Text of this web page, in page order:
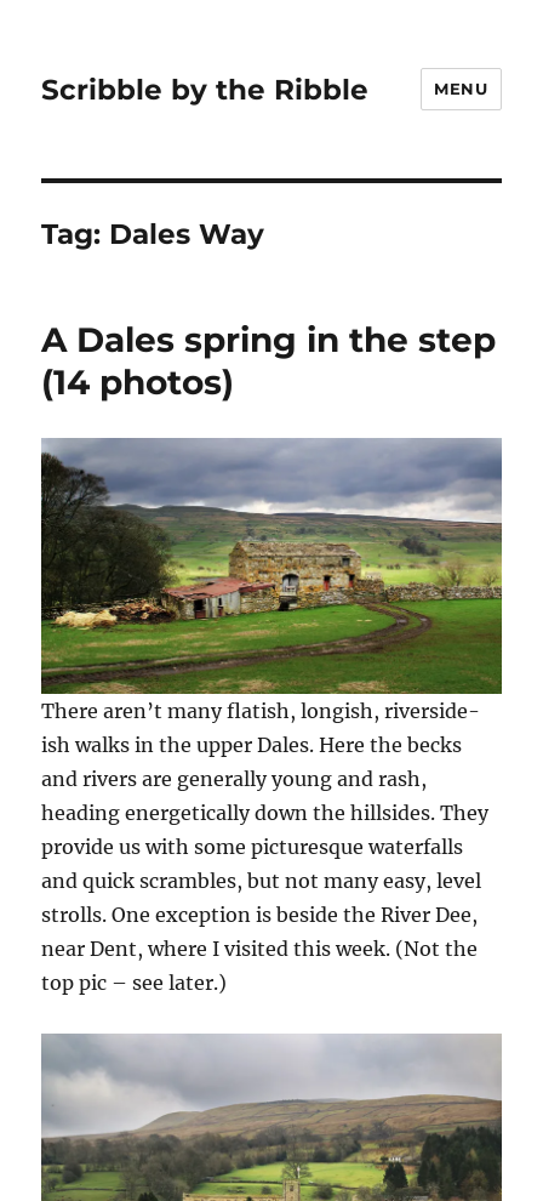
Scribble by the Ribble MENU
Tag: Dales Way
A Dales spring in the step
(14 photos)
There aren’t many flatish, longish, riverside-
ish walks in the upper Dales. Here the becks
and rivers are generally young and rash,
heading energetically down the hillsides. They
provide us with some picturesque waterfalls
and quick scrambles, but not many easy, level
strolls. One exception is beside the River Dee,
near Dent, where I visited this week. (Not the
top pic – see later.)